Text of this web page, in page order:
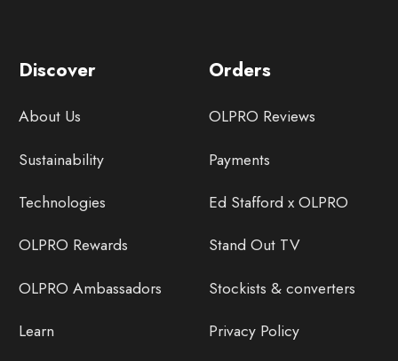
Discover
About Us
Sustainability
Technologies
OLPRO Rewards
OLPRO Ambassadors
Learn
Orders
OLPRO Reviews
Payments
Ed Stafford x OLPRO
Stand Out TV
Stockists & converters
Privacy Policy